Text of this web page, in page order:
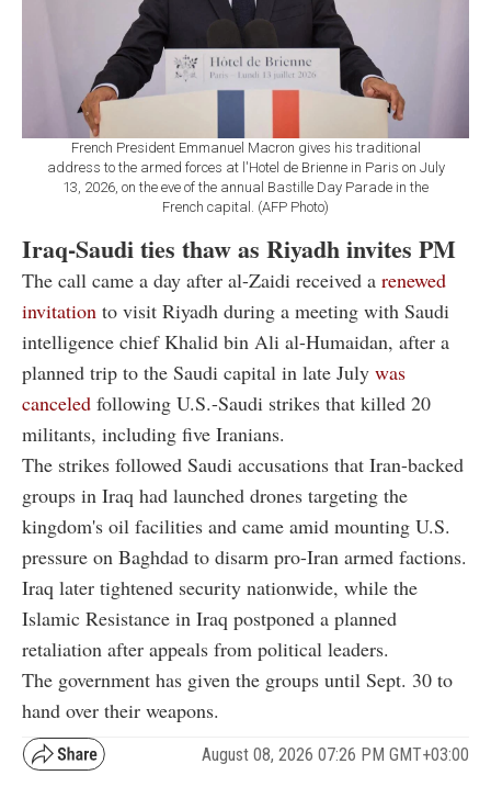
French President Emmanuel Macron gives his traditional
address to the armed forces at l'Hotel de Brienne in Paris on July
13, 2026, on the eve of the annual Bastille Day Parade in the
French capital. (AFP Photo)
Iraq-Saudi ties thaw as Riyadh invites PM
The call came a day after al-Zaidi received a renewed
invitation to visit Riyadh during a meeting with Saudi
intelligence chief Khalid bin Ali al-Humaidan, after a
planned trip to the Saudi capital in late July was
canceled following U.S.-Saudi strikes that killed 20
militants, including five Iranians.
The strikes followed Saudi accusations that Iran-backed
groups in Iraq had launched drones targeting the
kingdom's oil facilities and came amid mounting U.S.
pressure on Baghdad to disarm pro-Iran armed factions.
Iraq later tightened security nationwide, while the
Islamic Resistance in Iraq postponed a planned
retaliation after appeals from political leaders.
The government has given the groups until Sept. 30 to
hand over their weapons.
August 08, 2026 07:26 PM GMT+03:00